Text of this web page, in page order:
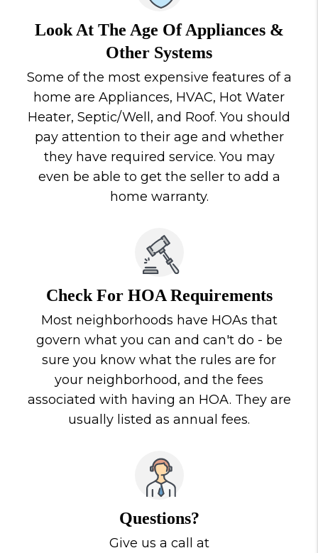
Look At The Age Of Appliances &
Other Systems
Some of the most expensive features of a
home are Appliances, HVAC, Hot Water
Heater, Septic/Well, and Roof. You should
pay attention to their age and whether
they have required service. You may
even be able to get the seller to add a
home warranty.
Check For HOA Requirements
Most neighborhoods have HOAs that
govern what you can and can't do - be
sure you know what the rules are for
your neighborhood, and the fees
associated with having an HOA. They are
usually listed as annual fees.
Questions?
Give us a call at